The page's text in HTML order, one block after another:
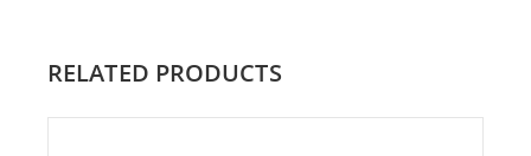
RELATED PRODUCTS